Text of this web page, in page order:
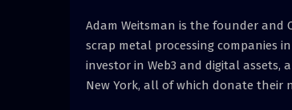
Adam Weitsman is the founder and
scrap metal processing companies
investor in Web3 and digital
New York, all of which donate their